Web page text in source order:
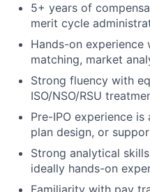
5+ years of
merit cycle
Hands-on
matching, market
Strong fluency with
ISO/NSO/RSU
Pre-IPO experience
plan design, or
Strong analytical
ideally hands-on
Familiarity with pay